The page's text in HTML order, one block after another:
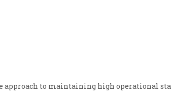
approach to maintaining high operational